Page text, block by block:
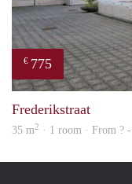
€ 775
Frederikstraat
35 m2 · 1 room · From ?